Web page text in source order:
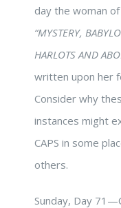
day the woman
“MYSTERY,
HARLOTS AND
written upon her
Consider why
instances might
CAPS in some
others.
Sunday, Day